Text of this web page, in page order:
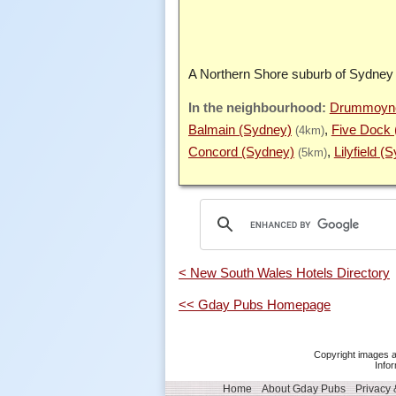
A Northern Shore suburb of
Balmain (Sydney) (4km)
Five Dock
Concord (Sydney) (5km) Lilyfield
< New South Wales Hotels Directory
<< Gday Pubs Homepage
Copyright images
Home About Gday Pubs Privacy